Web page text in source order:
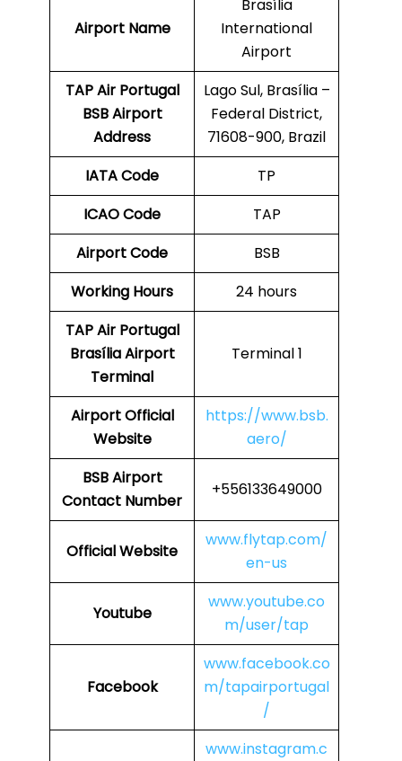
Airport Name
Brasília
International
Airport
TAP Air Portugal
BSBAirport
Address
Lago Sul, Brasília –
Federal District,
71608-900, Brazil
IATA Code
TP
ICAO Code
TAP
Airport Code
BSB
Working Hours
24 hours
TAP Air Portugal
Brasília Airport
Terminal
Terminal 1
AirportOfficial
Website
https://www.bsb.
aero/
BSB Airport
Contact Number
+556133649000
Official Website
www.flytap.com/
en-us
Youtube
www.youtube.co
m/user/tap
Facebook
www.facebook.co
m/tapairportugal
/
www.instagram.c